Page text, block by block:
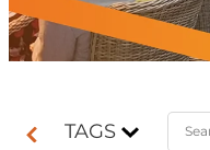
TAGS
News